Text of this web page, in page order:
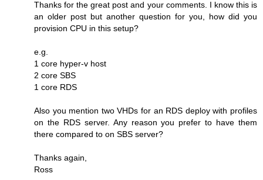
Thanks for the great post and your comments. I know this is
an older post but another question for you, how did you
provision CPU in this setup?
e.g.
1 core hyper-v host
2 core SBS
1 core RDS
Also you mention two VHDs for an RDS deploy with profiles
on the RDS server. Any reason you prefer to have them
there compared to on SBS server?
Thanks again,
Ross